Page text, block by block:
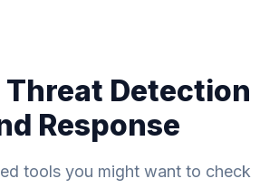
Threat Detection
Response
tools you might want to check